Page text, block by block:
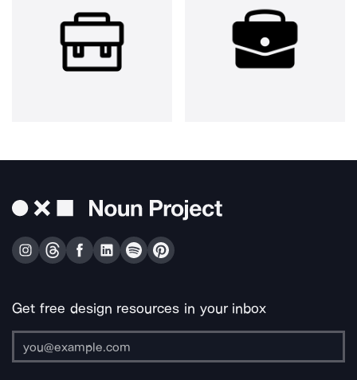
Get free design resources in your inbox